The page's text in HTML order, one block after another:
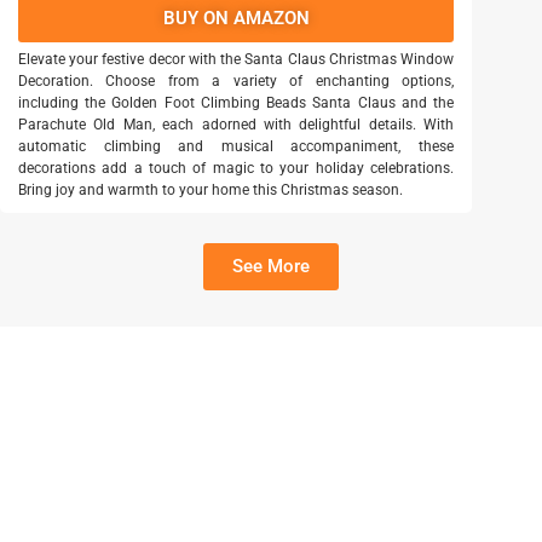
BUY ON AMAZON
Elevate your festive decor with the Santa Claus Christmas Window
Decoration. Choose from a variety of enchanting options,
including the Golden Foot Climbing Beads Santa Claus and the
Parachute Old Man, each adorned with delightful details. With
automatic climbing and musical accompaniment, these
decorations add a touch of magic to your holiday celebrations.
Bring joy and warmth to your home this Christmas season.
See More